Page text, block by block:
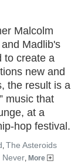
Malcolm
Madlib's
to create a
new and
the result is a
music that
at a
hop festival.
, The Asteroids
Never, More